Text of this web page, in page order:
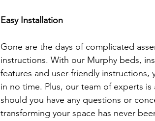
Easy Installation
Gone are the days of complicated
instructions. With our Murphy beds,
features and user-friendly
in no time. Plus, our team of experts
should you have any questions or
transforming your space has never